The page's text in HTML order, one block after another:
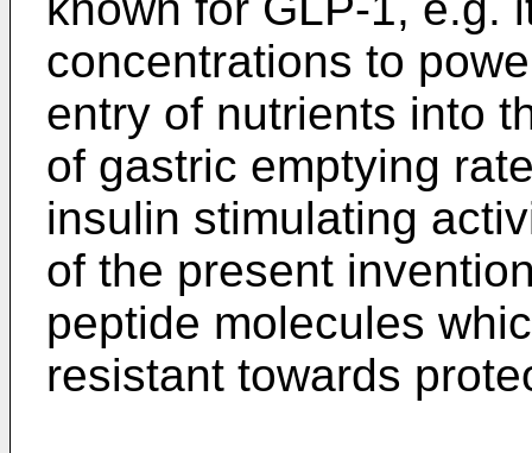
concentrations to
entry of nutrients into
of gastric emptying
insulin stimulating
of the present
peptide molecules
resistant towards